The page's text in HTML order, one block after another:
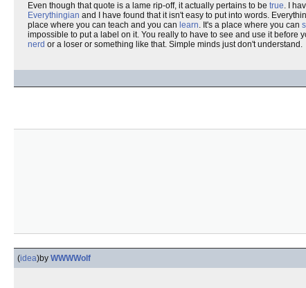
Even though that quote is a lame rip-off, it actually pertains to be true. I
Everythingian and I have found that it isn't easy to put into words.
place where you can teach and you can learn. It's a place where you can
impossible to put a label on it. You really to have to see and use it before
nerd or a loser or something like that. Simple minds just don't understand.
(idea)by WWWWolf